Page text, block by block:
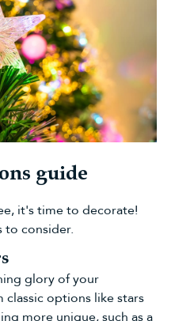
guide
it's time to decorate!
to consider.
glory of your
classic options like stars
more unique, such as a